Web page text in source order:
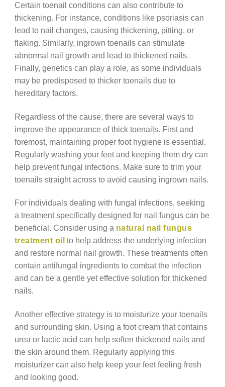
Certain toenail conditions can also contribute to
thickening. For instance, conditions like psoriasis can
lead to nail changes, causing thickening, pitting, or
flaking. Similarly, ingrown toenails can stimulate
abnormal nail growth and lead to thickened nails.
Finally, genetics can play a role, as some individuals
may be predisposed to thicker toenails due to
hereditary factors.
Regardless of the cause, there are several ways to
improve the appearance of thick toenails. First and
foremost, maintaining proper foot hygiene is essential.
Regularly washing your feet and keeping them dry can
help prevent fungal infections. Make sure to trim your
toenails straight across to avoid causing ingrown nails.
For individuals dealing with fungal infections, seeking
a treatment specifically designed for nail fungus can be
beneficial. Consider using a natural nail fungus
treatment oil to help address the underlying infection
and restore normal nail growth. These treatments often
contain antifungal ingredients to combat the infection
and can be a gentle yet effective solution for thickened
nails.
Another effective strategy is to moisturize your toenails
and surrounding skin. Using a foot cream that contains
urea or lactic acid can help soften thickened nails and
the skin around them. Regularly applying this
moisturizer can also help keep your feet feeling fresh
and looking good.